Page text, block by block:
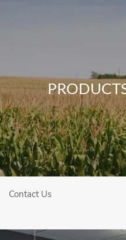
About
Our Team
Who We Serve
Our Services
Contact Us